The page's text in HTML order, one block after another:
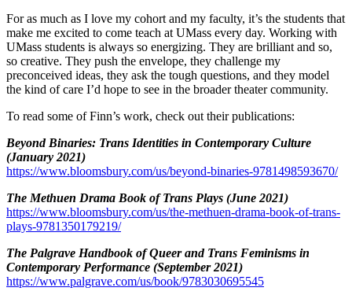
For as much as I love my cohort and my faculty, it’s the students that
make me excited to come teach at UMass every day. Working with
UMass students is always so energizing. They are brilliant and so,
so creative. They push the envelope, they challenge my
preconceived ideas, they ask the tough questions, and they model
the kind of care I’d hope to see in the broader theater community.
To read some of Finn’s work, check out their publications:
Beyond Binaries: Trans Identities in Contemporary Culture
(January 2021)
https://www.bloomsbury.com/us/beyond-binaries-9781498593670/
The Methuen Drama Book of Trans Plays (June 2021)
https://www.bloomsbury.com/us/the-methuen-drama-book-of-trans-
plays-9781350179219/
The Palgrave Handbook of Queer and Trans Feminisms in
Contemporary Performance (September 2021)
https://www.palgrave.com/us/book/9783030695545